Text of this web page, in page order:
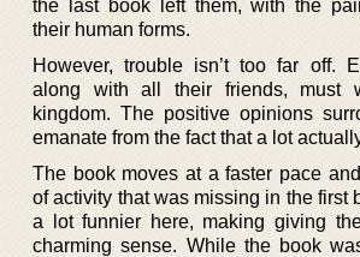
the last book left them, with the
their human forms.
However, trouble isn’t too far off.
along with all their friends, must
kingdom. The positive opinions
emanate from the fact that a lot
The book moves at a faster pace
of activity that was missing in the first
a lot funnier here, making giving
charming sense. While the book